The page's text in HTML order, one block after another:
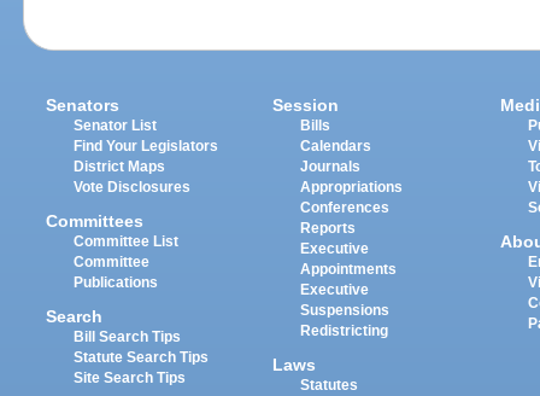
Senators
Senator List
Find Your Legislators
District Maps
Vote Disclosures
Committees
Committee List
Committee
Publications
Search
Bill Search Tips
Statute Search Tips
Site Search Tips
Session
Bills
Calendars
Journals
Appropriations
Conferences
Reports
Executive
Appointments
Executive
Suspensions
Redistricting
Laws
Statutes